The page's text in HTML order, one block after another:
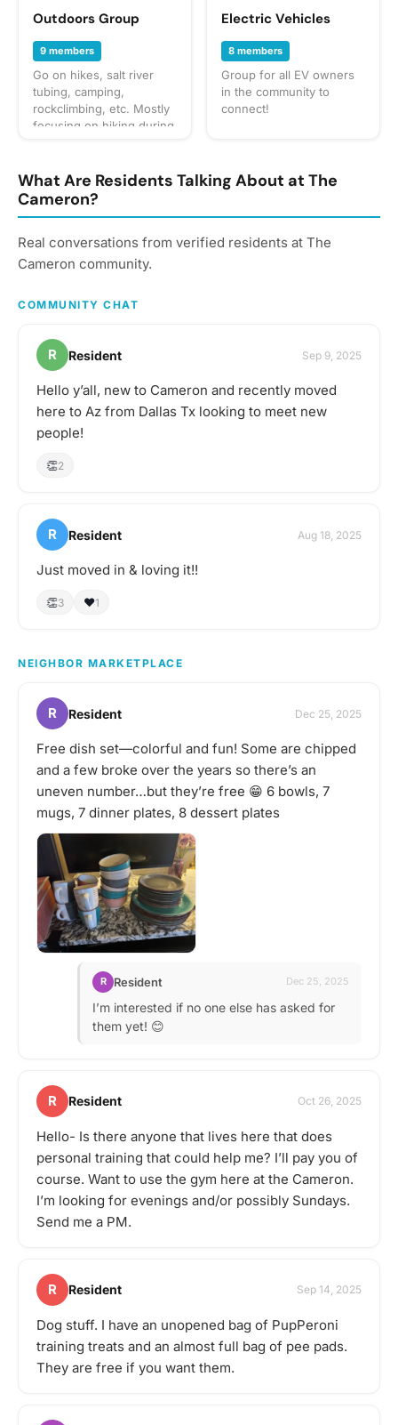
Outdoors Group
9 members
Go on hikes, salt river
tubing, camping,
rockclimbing, etc. Mostly
focusing on hiking during
Electric Vehicles
8 members
Group for all EV owners
in the community to
connect!
What Are Residents Talking About at The
Cameron?
Real conversations from verified residents at The
Cameron community.
COMMUNITY CHAT
R Resident Sep 9, 2025
Hello y’all, new to Cameron and recently moved
here to Az from Dallas Tx looking to meet new
people!
👏2
R Resident Aug 18, 2025
Just moved in & loving it!!
👏3 ❤️1
NEIGHBOR MARKETPLACE
R Resident Dec 25, 2025
Free dish set—colorful and fun! Some are chipped
and a few broke over the years so there’s an
uneven number…but they’re free 😁 6 bowls, 7
mugs, 7 dinner plates, 8 dessert plates
R Resident Dec 25, 2025
I’m interested if no one else has asked for
them yet! 😊
R Resident Oct 26, 2025
Hello- Is there anyone that lives here that does
personal training that could help me? I’ll pay you of
course. Want to use the gym here at the Cameron.
I’m looking for evenings and/or possibly Sundays.
Send me a PM.
R Resident Sep 14, 2025
Dog stuff. I have an unopened bag of PupPeroni
training treats and an almost full bag of pee pads.
They are free if you want them.